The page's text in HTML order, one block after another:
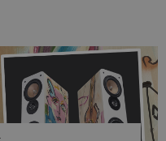
are wearing earbuds
again. Has the fear
Not at […]